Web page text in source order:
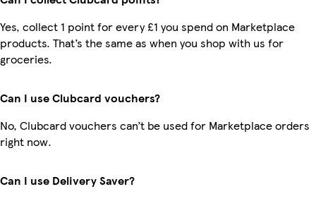
Yes, collect 1 point for every £1 you spend on Marketplace
products. That’s the same as when you shop with us for
groceries.
Can I use Clubcard vouchers?
No, Clubcard vouchers can’t be used for Marketplace orders
right now.
Can I use Delivery Saver?